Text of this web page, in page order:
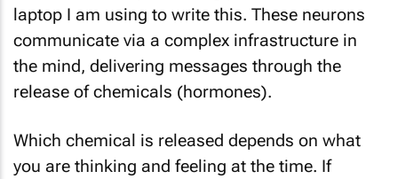
laptop I am using to write this. These neurons
communicate via a complex infrastructure in
the mind, delivering messages through the
release of chemicals (hormones).
Which chemical is released depends on what
you are thinking and feeling at the time. If